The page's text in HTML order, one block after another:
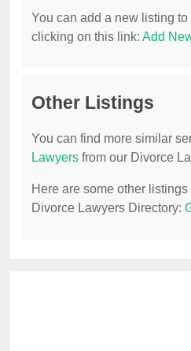
You can add a new listing
clicking on this link: Add
Other Listings
You can find more similar
Lawyers from our Divorce
Here are some other
Divorce Lawyers Directory: